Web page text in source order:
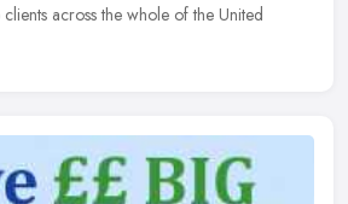
across the whole of the United